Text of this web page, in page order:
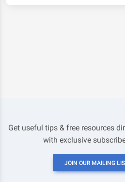
Get useful tips & free resources
with exclusive
JOIN OUR MAILING